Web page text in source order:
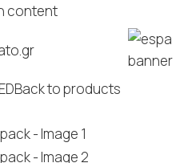
content
Back to products